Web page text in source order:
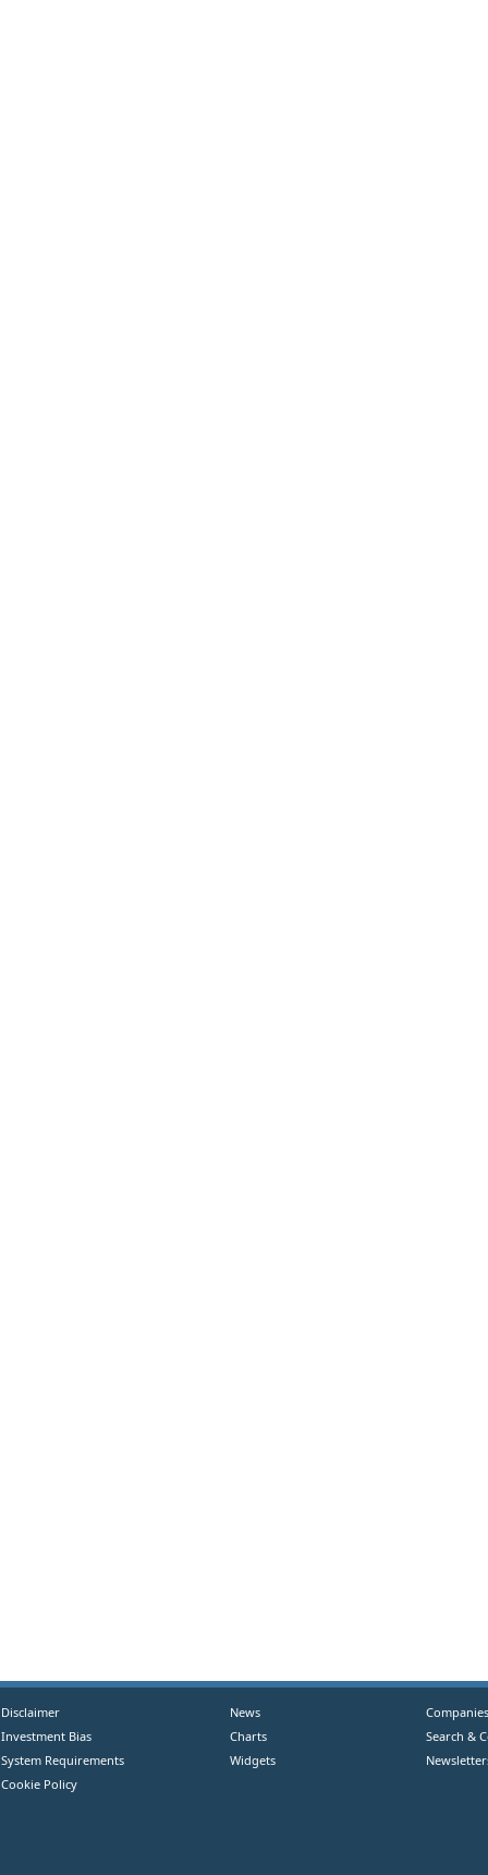
Disclaimer
Investment Bias
System Requirements
Cookie Policy
News
Charts
Widgets
Companies
Search &